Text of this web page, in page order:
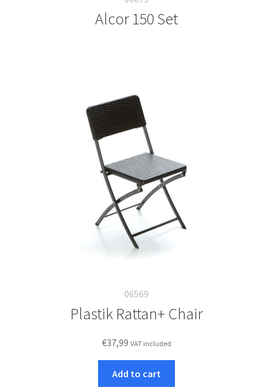
Alcor 150 Set
06569
Plastik Rattan+ Chair
€37,99 VAT included
Add to cart